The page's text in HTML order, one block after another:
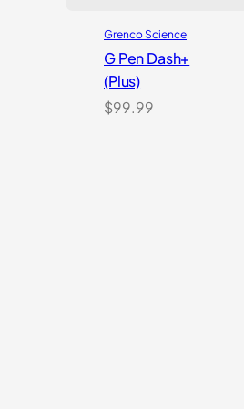
Grenco Science
G Pen Dash+
(Plus)
$99.99